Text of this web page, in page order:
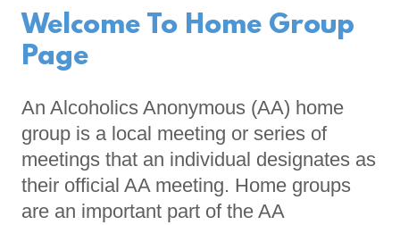
Welcome To Home Group
Page
An Alcoholics Anonymous (AA) home
group is a local meeting or series of
meetings that an individual designates as
their official AA meeting. Home groups
are an important part of the AA